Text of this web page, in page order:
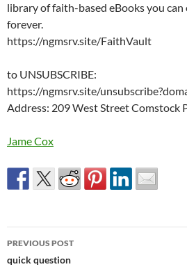
library of faith-based eBooks you can
forever.
https://ngmsrv.site/FaithVault
to UNSUBSCRIBE:
https://ngmsrv.site/
Address: 209 West Street Comstock
Jame Cox
Post
navigation
PREVIOUS POST
quick question